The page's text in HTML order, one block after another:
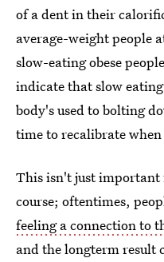
of a dent in their
average-weight people
slow-eating obese
indicate that slow
body's used to bolting
time to recalibrate
This isn't just
course; oftentimes,
feeling a connection to
and the longterm result